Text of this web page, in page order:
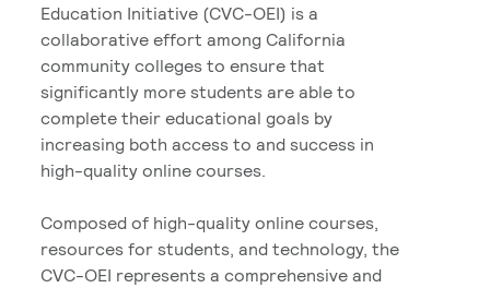
Education Initiative (CVC-OEI) is a
collaborative effort among California
community colleges to ensure that
significantly more students are able to
complete their educational goals by
increasing both access to and success in
high-quality online courses.
Composed of high-quality online courses,
resources for students, and technology, the
CVC-OEI represents a comprehensive and